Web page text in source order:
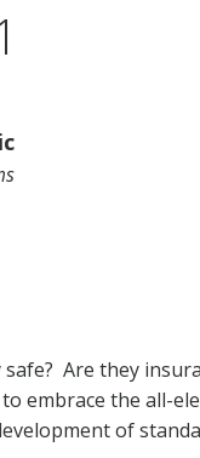
Are they
embrace the all-
of